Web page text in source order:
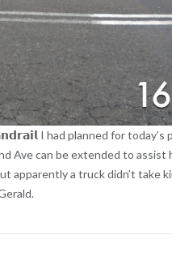
I had planned for
Ave can be extended to
apparently a truck didn’t take